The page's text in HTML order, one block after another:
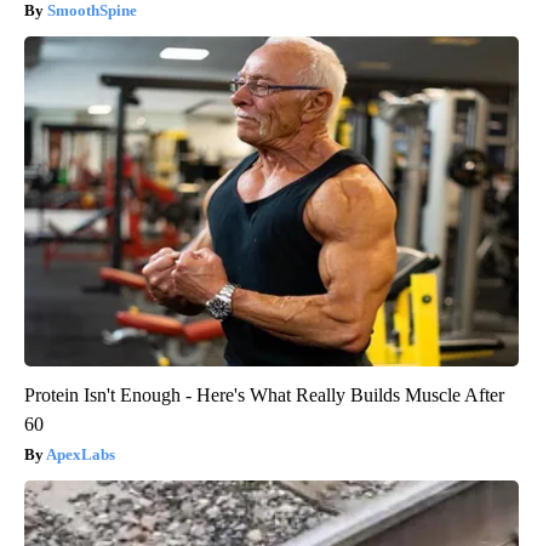
SmoothSpine
Protein Isn't Enough - Here's What Really Builds Muscle After
60
ApexLabs